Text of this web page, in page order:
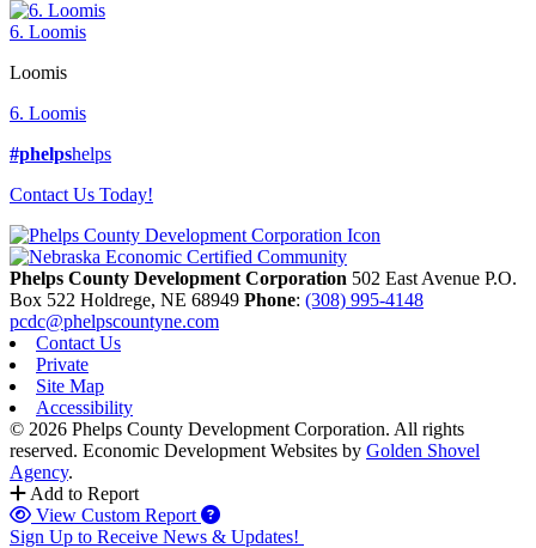
6. Loomis
Loomis
6. Loomis
#phelpshelps
Contact Us Today!
Phelps County Development Corporation 502 East Avenue P.O.
Box 522 Holdrege, NE 68949 Phone: (308) 995-4148
pcdc@phelpscountyne.com
Contact Us
Private
Site Map
Accessibility
© 2026 Phelps County Development Corporation. All rights
reserved. Economic Development Websites by Golden Shovel
Agency.
Add to Report
View Custom Report
Sign Up to Receive News & Updates!